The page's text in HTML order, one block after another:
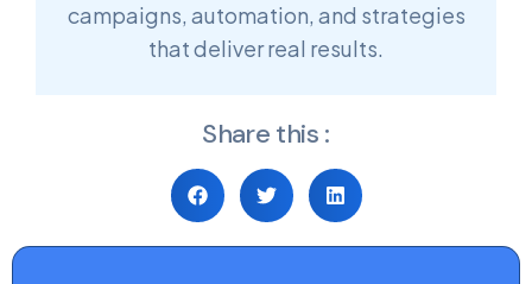
campaigns, automation, and strategies
that deliver real results.
Share this :